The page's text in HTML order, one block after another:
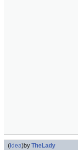
(idea)by TheLady